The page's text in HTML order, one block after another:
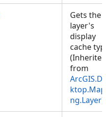
Gets the
layer's
display
cache
(Inherited
from
ng.Layer)